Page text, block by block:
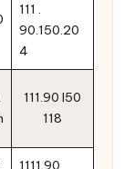
111 .
90.150.20
4
111.90 l50
118
1111.90